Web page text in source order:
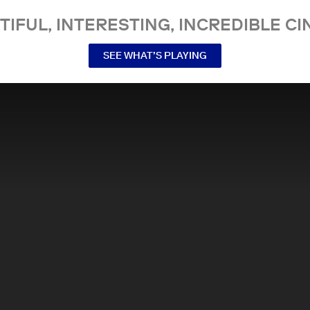
INTERESTING, INCREDIBLE
SEE WHAT’S PLAYING